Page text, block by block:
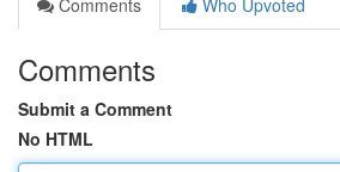
Comments
Who Upvoted
Comments
Submit a Comment
No HTML